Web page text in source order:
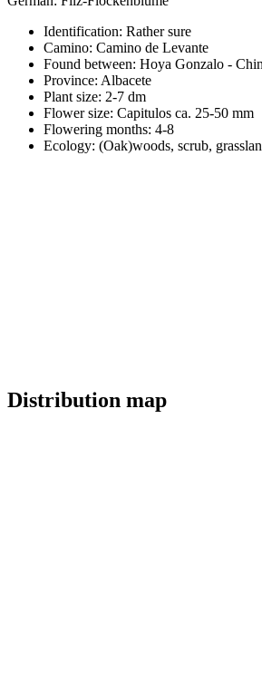
Identification: Rather sure
Camino: Camino de Levante
Found between: Hoya Gonzalo -
Province: Albacete
Plant size: 2-7 dm
Flower size: Capitulos ca. 25-50 mm
Flowering months: 4-8
Ecology: (Oak)woods, scrub,
Distribution map